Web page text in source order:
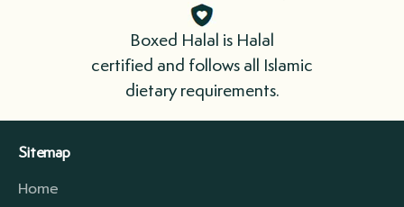
immediately. Please cook your meat as soon
distances, we have a higher rated insulation
which will extend that travel period to cover
Boxed Halal is Halal
certified and follows all Islamic
dietary requirements.
Sitemap
Home